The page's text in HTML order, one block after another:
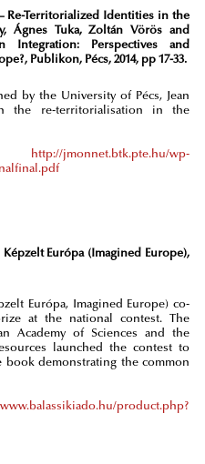
Re-Territorialized Identities in the
Ágnes Tuka, Zoltán Vörös and
Integration: Perspectives and
Publikon, Pécs, 2014, pp 17-33.
by the University of Pécs, Jean
the re-territorialisation in the
http://jmonnet.btk.pte.hu/wp-
Képzelt Európa (Imagined Europe),
Európa, Imagined Europe) co-
at the national contest. The
Academy of Sciences and the
launched the contest to
book demonstrating the common
product.php?